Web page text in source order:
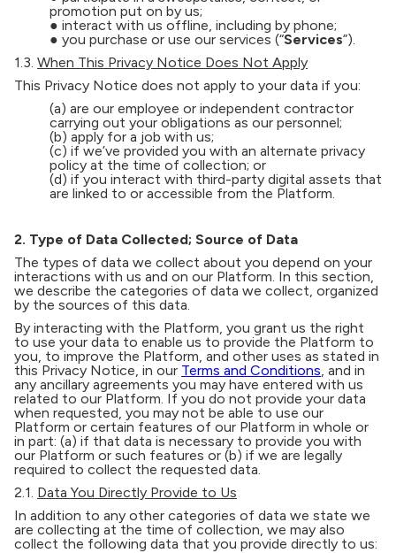
promotion put on by us;
● interact with us offline, including by phone;
● you purchase or use our services (“Services”).
1.3. When This Privacy Notice Does Not Apply
This Privacy Notice does not apply to your data if you:
(a) are our employee or independent contractor
carrying out your obligations as our personnel;
(b) apply for a job with us;
(c) if we’ve provided you with an alternate privacy
policy at the time of collection; or
(d) if you interact with third-party digital assets that
are linked to or accessible from the Platform.
2. Type of Data Collected; Source of Data
The types of data we collect about you depend on your
interactions with us and on our Platform. In this section,
we describe the categories of data we collect, organized
by the sources of this data.
By interacting with the Platform, you grant us the right
to use your data to enable us to provide the Platform to
you, to improve the Platform, and other uses as stated in
this Privacy Notice, in our Terms and Conditions, and in
any ancillary agreements you may have entered with us
related to our Platform. If you do not provide your data
when requested, you may not be able to use our
Platform or certain features of our Platform in whole or
in part: (a) if that data is necessary to provide you with
our Platform or such features or (b) if we are legally
required to collect the requested data.
2.1. Data You Directly Provide to Us
In addition to any other categories of data we state we
are collecting at the time of collection, we may also
collect the following data that you provide directly to us: